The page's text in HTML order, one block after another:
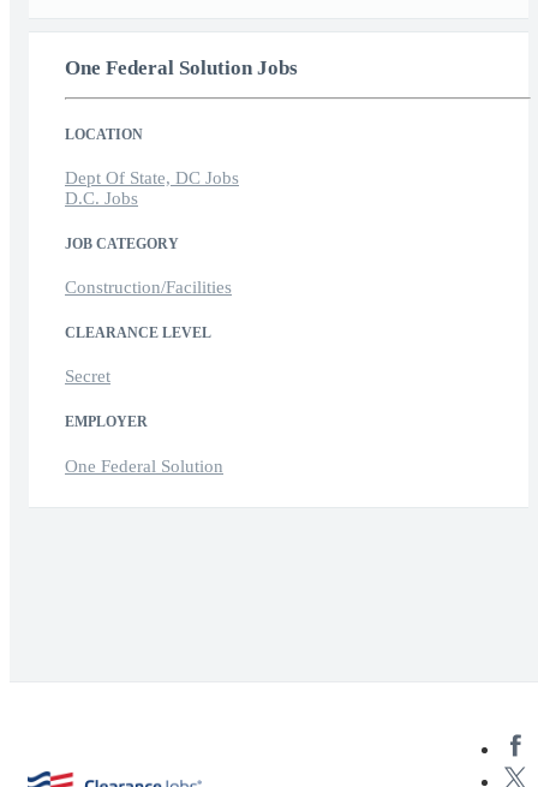
One Federal Solution Jobs
LOCATION
Dept Of State, DC Jobs
D.C. Jobs
JOB CATEGORY
Construction/Facilities
CLEARANCE LEVEL
Secret
EMPLOYER
One Federal Solution